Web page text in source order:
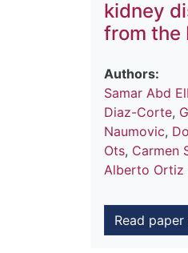
kidney
from the
Authors:
Samar Abd
Diaz-Corte,
Naumovic,
Ots, Carmen
Alberto Ortiz
Read paper